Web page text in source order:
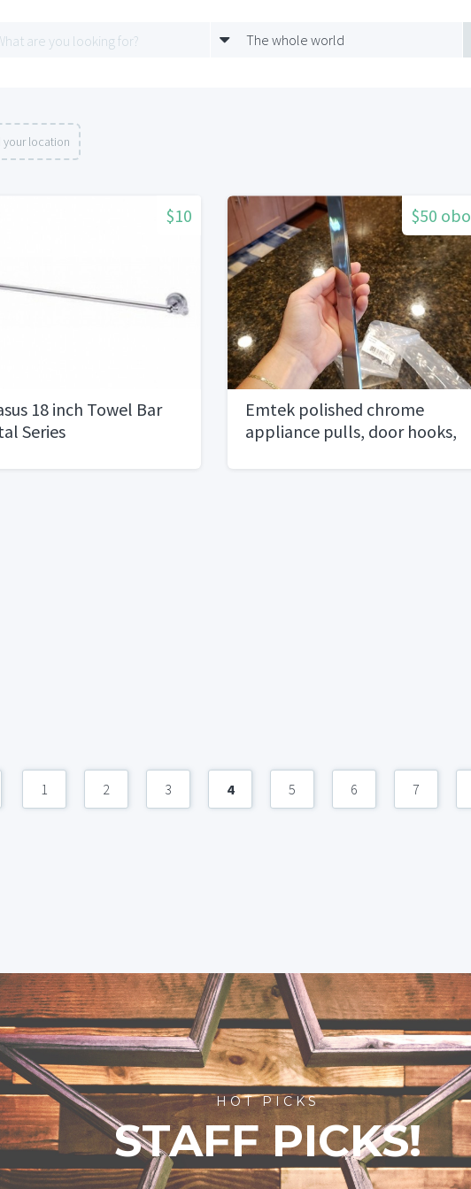
The whole world
your location
$10
18 inch Towel Bar
Series
$50 obo
Emtek polished chrome
appliance pulls, door hooks,
1 2 3 4 5 6 7
HOT PICKS
STAFF PICKS!